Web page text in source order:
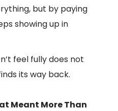
but by paying
showing up in
feel fully does not
its way back.
Meant More Than